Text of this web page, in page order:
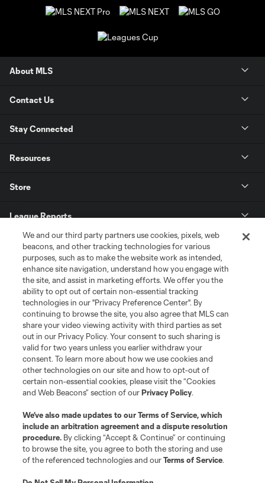
About MLS
Contact Us
Stay Connected
Resources
Store
League Reports
Club Sites
Terms of Service
Privacy Policy
Do Not Sell or Share My Personal Information
Cookies Settings
©2026 MLS. The Major League Soccer and MLS name and shield are
and logos of MLS teams are registered and/or common law trademarks of
MLS or are used with the permission of their owners. Any unauthorized use
is forbidden.
We and our third party partners use cookies, pixels, web
beacons, and other tracking technologies for various
purposes, such as to make the website work as intended,
enhance site navigation, understand how you engage with
the site, and assist in marketing efforts. We offer you the
ability to opt out of certain non-essential tracking
technologies in our "Privacy Preference Center". By
continuing to browse the site, you also agree that MLS can
share your video viewing activity with third parties as set
out in our Privacy Policy. Your consent to such sharing is
valid for two years unless you earlier withdraw your
consent. To learn more about how we use cookies and
other technologies on our site and how to opt-out of
certain non-essential cookies, please visit the “Cookies
and Web Beacons” section of ourPrivacy Policy.
We’ve also made updates to ourTerms of Service, which
include an arbitration agreement and a dispute resolution
procedure. By clicking “Accept & Continue” or continuing
to browse the site, you agree to both the storing and use
of the referenced technologies and ourTerms of Service.